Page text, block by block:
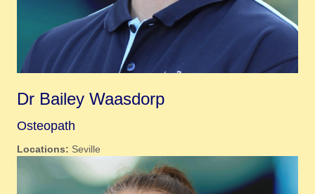
Dr Bailey Waasdorp
Osteopath
Locations: Seville